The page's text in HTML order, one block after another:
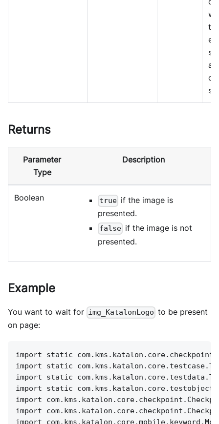
Returns
Parameter
Type
Description
Boolean true if the image is
presented.
false if the image is not
presented.
Example
You want to wait for img_KatalonLogo to be present
on page:
import static
import static
import static
import static
import
import